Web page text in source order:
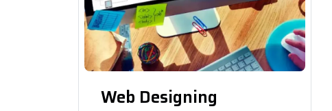
Web Designing